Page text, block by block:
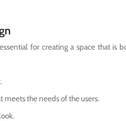
for creating a space that is
meets the needs of the users.